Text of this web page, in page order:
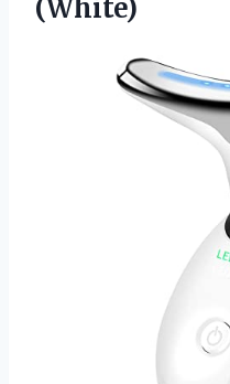
(White)